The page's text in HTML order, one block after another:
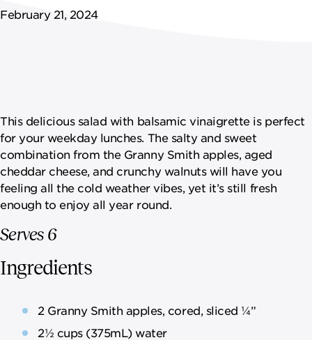
CAREERS
February 21, 2024
This delicious salad with balsamic vinaigrette is perfect
for your weekday lunches. The salty and sweet
combination from the Granny Smith apples, aged
cheddar cheese, and crunchy walnuts will have you
feeling all the cold weather vibes, yet it’s still fresh
enough to enjoy all year round.
Serves 6
Ingredients
2 Granny Smith apples, cored, sliced ¼”
2½ cups (375mL) water